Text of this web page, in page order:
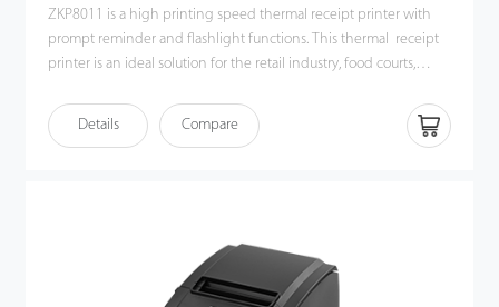
ZKP8011 is a high printing speed thermal receipt printer with
prompt reminder and flashlight functions. This thermal receipt
printer is an ideal solution for the retail industry, food courts,
Details Compare